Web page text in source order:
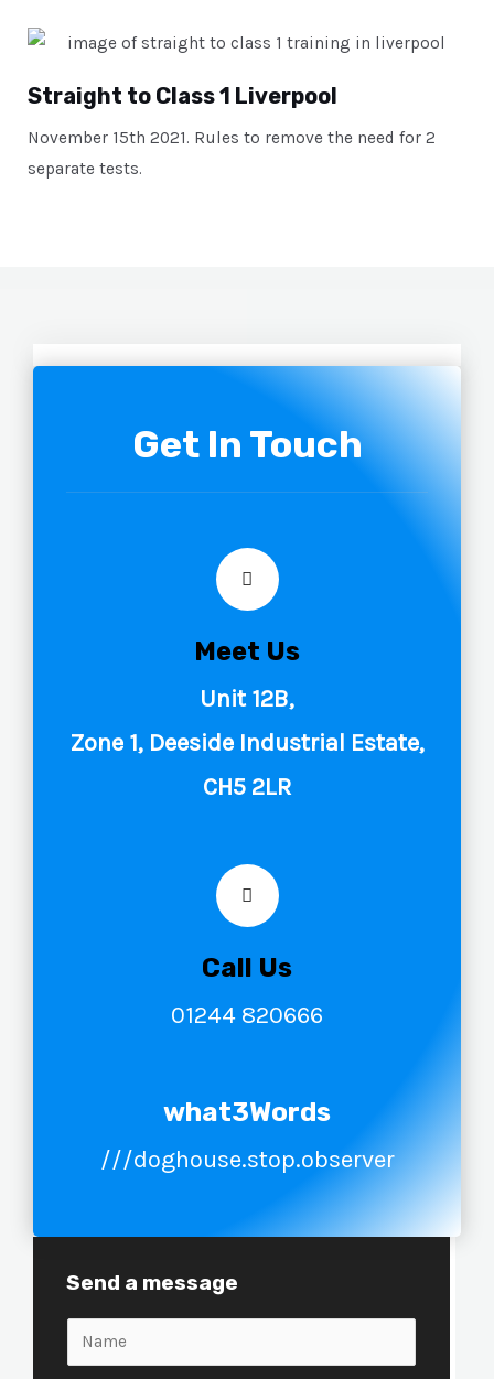
Straight to Class 1 Liverpool
November 15th 2021. Rules to remove the need for 2
separate tests.
Get In Touch
Meet Us
Unit 12B,
Zone 1, Deeside Industrial Estate,
CH5 2LR
Call Us
01244 820666
what3Words
///doghouse.stop.observer
Send a message
a